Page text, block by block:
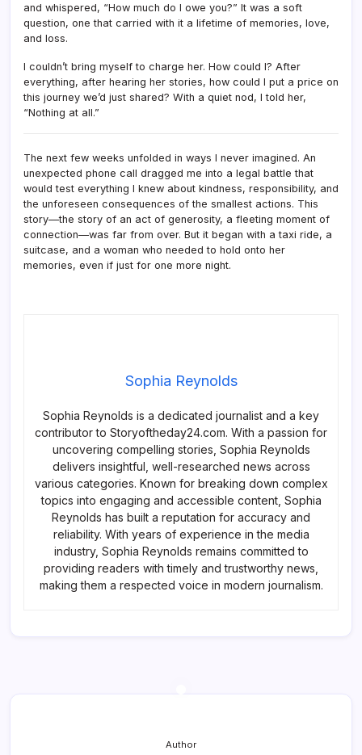
and whispered, “How much do I owe you?” It was a soft
question, one that carried with it a lifetime of memories, love,
and loss.
I couldn’t bring myself to charge her. How could I? After
everything, after hearing her stories, how could I put a price on
this journey we’d just shared? With a quiet nod, I told her,
“Nothing at all.”
The next few weeks unfolded in ways I never imagined. An
unexpected phone call dragged me into a legal battle that
would test everything I knew about kindness, responsibility, and
the unforeseen consequences of the smallest actions. This
story—the story of an act of generosity, a fleeting moment of
connection—was far from over. But it began with a taxi ride, a
suitcase, and a woman who needed to hold onto her
memories, even if just for one more night.
Sophia Reynolds
Sophia Reynolds is a dedicated journalist and a key
contributor to Storyoftheday24.com. With a passion for
uncovering compelling stories, Sophia Reynolds
delivers insightful, well-researched news across
various categories. Known for breaking down complex
topics into engaging and accessible content, Sophia
Reynolds has built a reputation for accuracy and
reliability. With years of experience in the media
industry, Sophia Reynolds remains committed to
providing readers with timely and trustworthy news,
making them a respected voice in modern journalism.
Author